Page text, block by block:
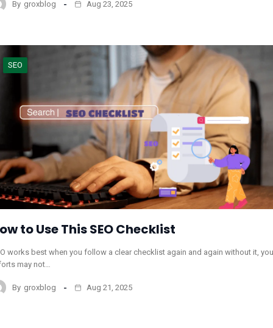
By groxblog Aug 23, 2025
SEO
to Use This SEO Checklist
works best when you follow a clear checklist again and again without it,
may not…
By groxblog Aug 21, 2025